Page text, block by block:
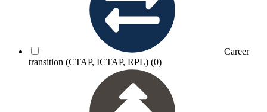
Career
transition (CTAP, ICTAP, RPL) (0)